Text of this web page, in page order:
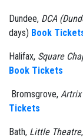
Dundee, DCA
days) Book
Halifax, Square
Book Tickets
Bromsgrove, Artrix
Tickets
Bath, Little Theatre